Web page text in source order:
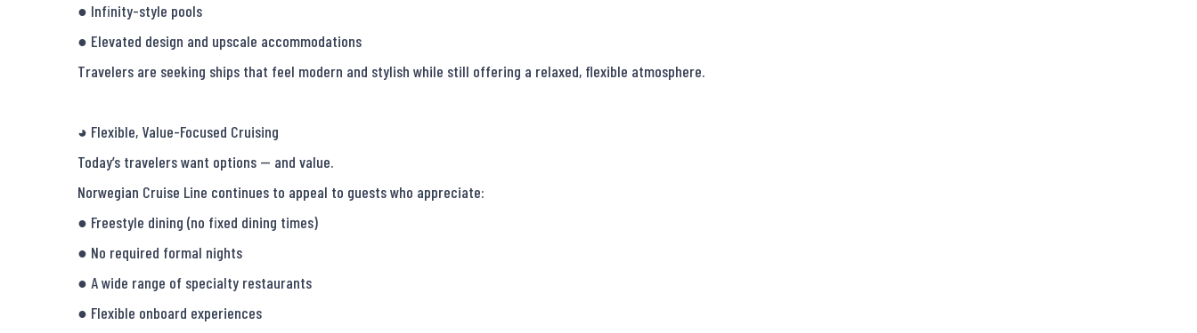
● Infinity-style pools
● Elevated design and upscale accommodations
Travelers are seeking ships that feel modern and stylish while still offering a relaxed, flexible atmosphere.
◕ Flexible, Value-Focused Cruising
Today’s travelers want options — and value.
Norwegian Cruise Line continues to appeal to guests who appreciate:
● Freestyle dining (no fixed dining times)
● No required formal nights
● A wide range of specialty restaurants
● Flexible onboard experiences